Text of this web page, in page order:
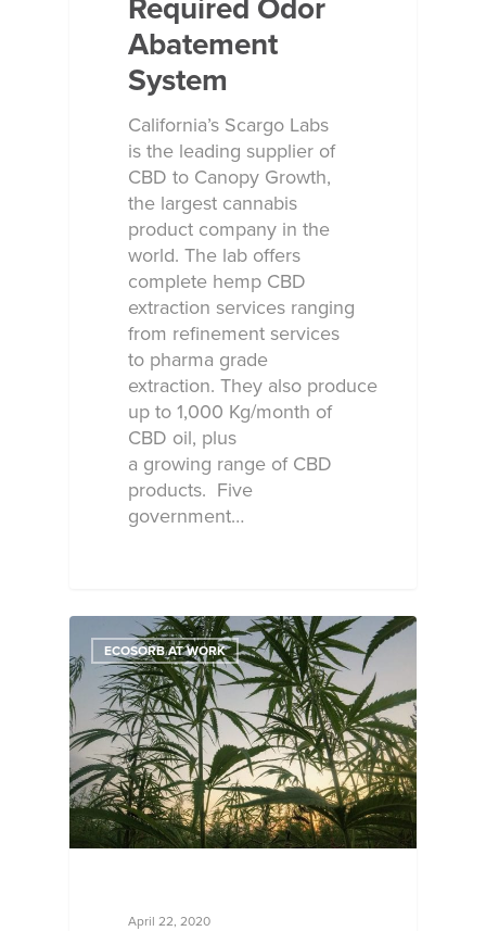
Required Odor
Abatement
System
California’s Scargo Labs
is the leading supplier of
CBD to Canopy Growth,
the largest cannabis
product company in the
world. The lab offers
complete hemp CBD
extraction services ranging
from refinement services
to pharma grade
extraction. They also produce
up to 1,000 Kg/month of
CBD oil, plus
a growing range of CBD
products. Five
government…
ECOSORB AT WORK
April 22, 2020